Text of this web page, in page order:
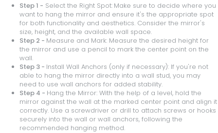
Step 1 - Select the Right Spot: Make sure to decide where you
want to hang the mirror and ensure it's the appropriate spot
for both functionality and aesthetics. Consider the mirror's
size, height, and the available wall space.
Step 2 - Measure and Mark: Measure the desired height for
the mirror and use a pencil to mark the center point on the
wall.
Step 3 - Install Wall Anchors (only if necessary): If you're not
able to hang the mirror directly into a wall stud, you may
need to use wall anchors for added stability.
Step 4 - Hang the Mirror: With the help of a level, hold the
mirror against the wall at the marked center point and align it
correctly. Use a screwdriver or drill to attach screws or hooks
securely into the wall or wall anchors, following the
recommended hanging method.